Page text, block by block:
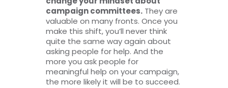
campaign committees.They are
valuable on many fronts. Once you
make this shift, you’ll never think
quite the same way again about
asking people for help. And the
more you ask people for
meaningful help on your campaign,
the more likely it will be to succeed.